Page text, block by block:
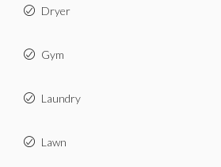
Dryer
Gym
Laundry
Lawn